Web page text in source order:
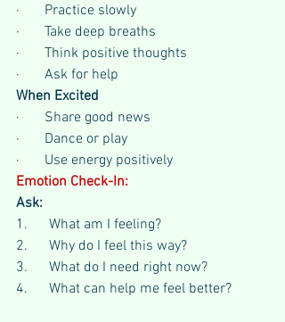
·       Practice slowly
·       Take deep breaths
·       Think positive thoughts
·       Ask for help
When Excited
·       Share good news
·       Dance or play
·       Use energy positively
Emotion Check-In:
Ask:
1.      What am I feeling?
2.      Why do I feel this way?
3.      What do I need right now?
4.      What can help me feel better?